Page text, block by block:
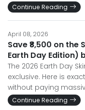
Continue Reading
April 08, 2026
Save ₹8,500 on
Earth Day Edition)
The 2026 Earth Day
exclusive. Here is
without paying
Continue Reading